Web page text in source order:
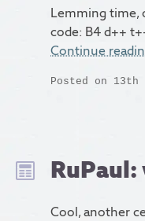
Lemming time,
code: B4 d++
Continue
Posted on 13th
Cool, another